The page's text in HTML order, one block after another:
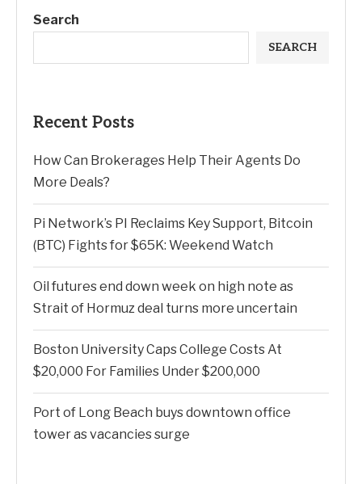
Search
SEARCH
Recent Posts
How Can Brokerages Help Their Agents Do
More Deals?
Pi Network’s PI Reclaims Key Support, Bitcoin
(BTC) Fights for $65K: Weekend Watch
Oil futures end down week on high note as
Strait of Hormuz deal turns more uncertain
Boston University Caps College Costs At
$20,000 For Families Under $200,000
Port of Long Beach buys downtown office
tower as vacancies surge